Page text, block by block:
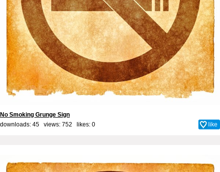
No Smoking Grunge Sign
downloads: 45 views: 752 likes: 0 like